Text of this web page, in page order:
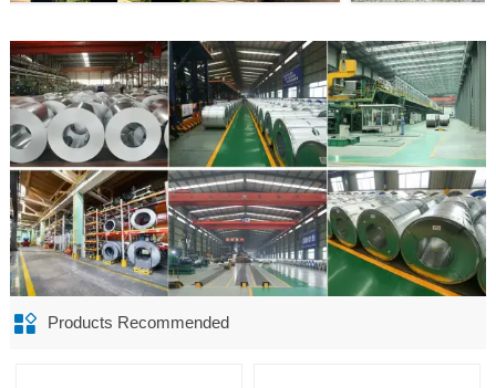
 Products Recommended